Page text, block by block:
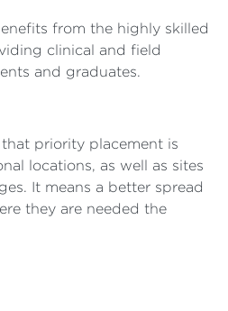
from the highly skilled
clinical and field
and graduates.
that priority placement is
locations, as well as sites
It means a better spread
they are needed the